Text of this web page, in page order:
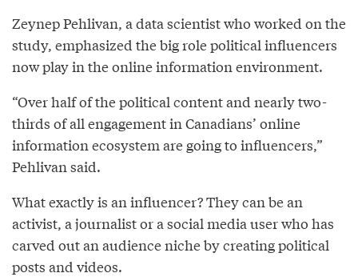
Zeynep Pehlivan, a data scientist who worked on the
study, emphasized the big role political influencers
now play in the online information environment.
“Over half of the political content and nearly two-
thirds of all engagement in Canadians’ online
information ecosystem are going to influencers,”
Pehlivan said.
What exactly is an influencer? They can be an
activist, a journalist or a social media user who has
carved out an audience niche by creating political
posts and videos.